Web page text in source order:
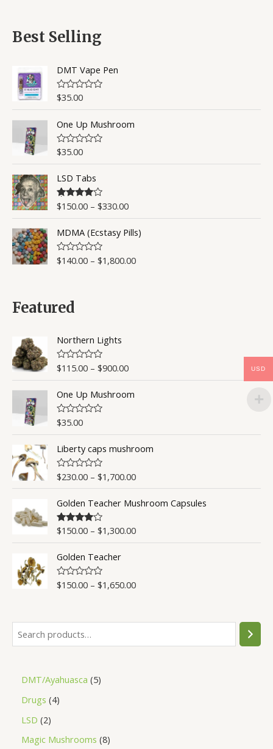
0
o
o
f
5
Best Selling
DMT Vape Pen
R
e
d
0
o
u
t
o
f
5
$35.00
One Up Mushroom
R
e
0
o
u
t
o
f
5
$35.00
LSD Tabs
Rated4.50
$150.00– $330.00
MDMA (Ecstasy Pills)
R
o
o
f
5
$140.00– $1,800.00
Featured
Northern Lights
R
e
0
o
u
t
o
f
5
$115.00– $900.00
One Up Mushroom
R
e
0
o
u
t
o
f
5
$35.00
Liberty caps mushroom
R
e
0
o
u
t
o
f
5
$230.00– $1,700.00
Golden Teacher Mushroom Capsules
Rated4.50
$150.00– $1,300.00
Golden Teacher
R
o
u
5
$150.00– $1,650.00
DMT/Ayahuasca 5
Drugs 4
LSD 2
Magic Mushrooms 8
USD